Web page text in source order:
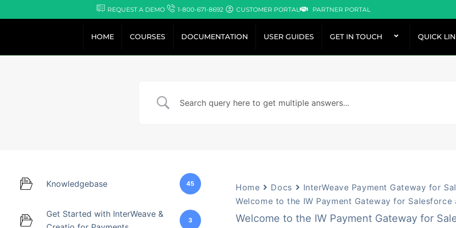
to
REQUEST A DEMO 1-800-671-8692 CUSTOMER PORTAL PARTNER PORTAL
HOME COURSES DOCUMENTATION USER GUIDES GET IN TOUCH QUICK
Knowledgebase 45
Get Started with InterWeave &
3
Home Docs
InterWeave Payment Gateway for
Welcome to the IW Payment Gateway for Salesforce
Welcome to the IW Payment Gateway for